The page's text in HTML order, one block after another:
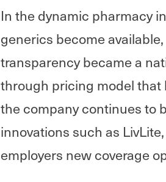
In the dynamic pharmacy
generics become
transparency became a
through pricing model that
the company continues to
innovations such as
employers new coverage